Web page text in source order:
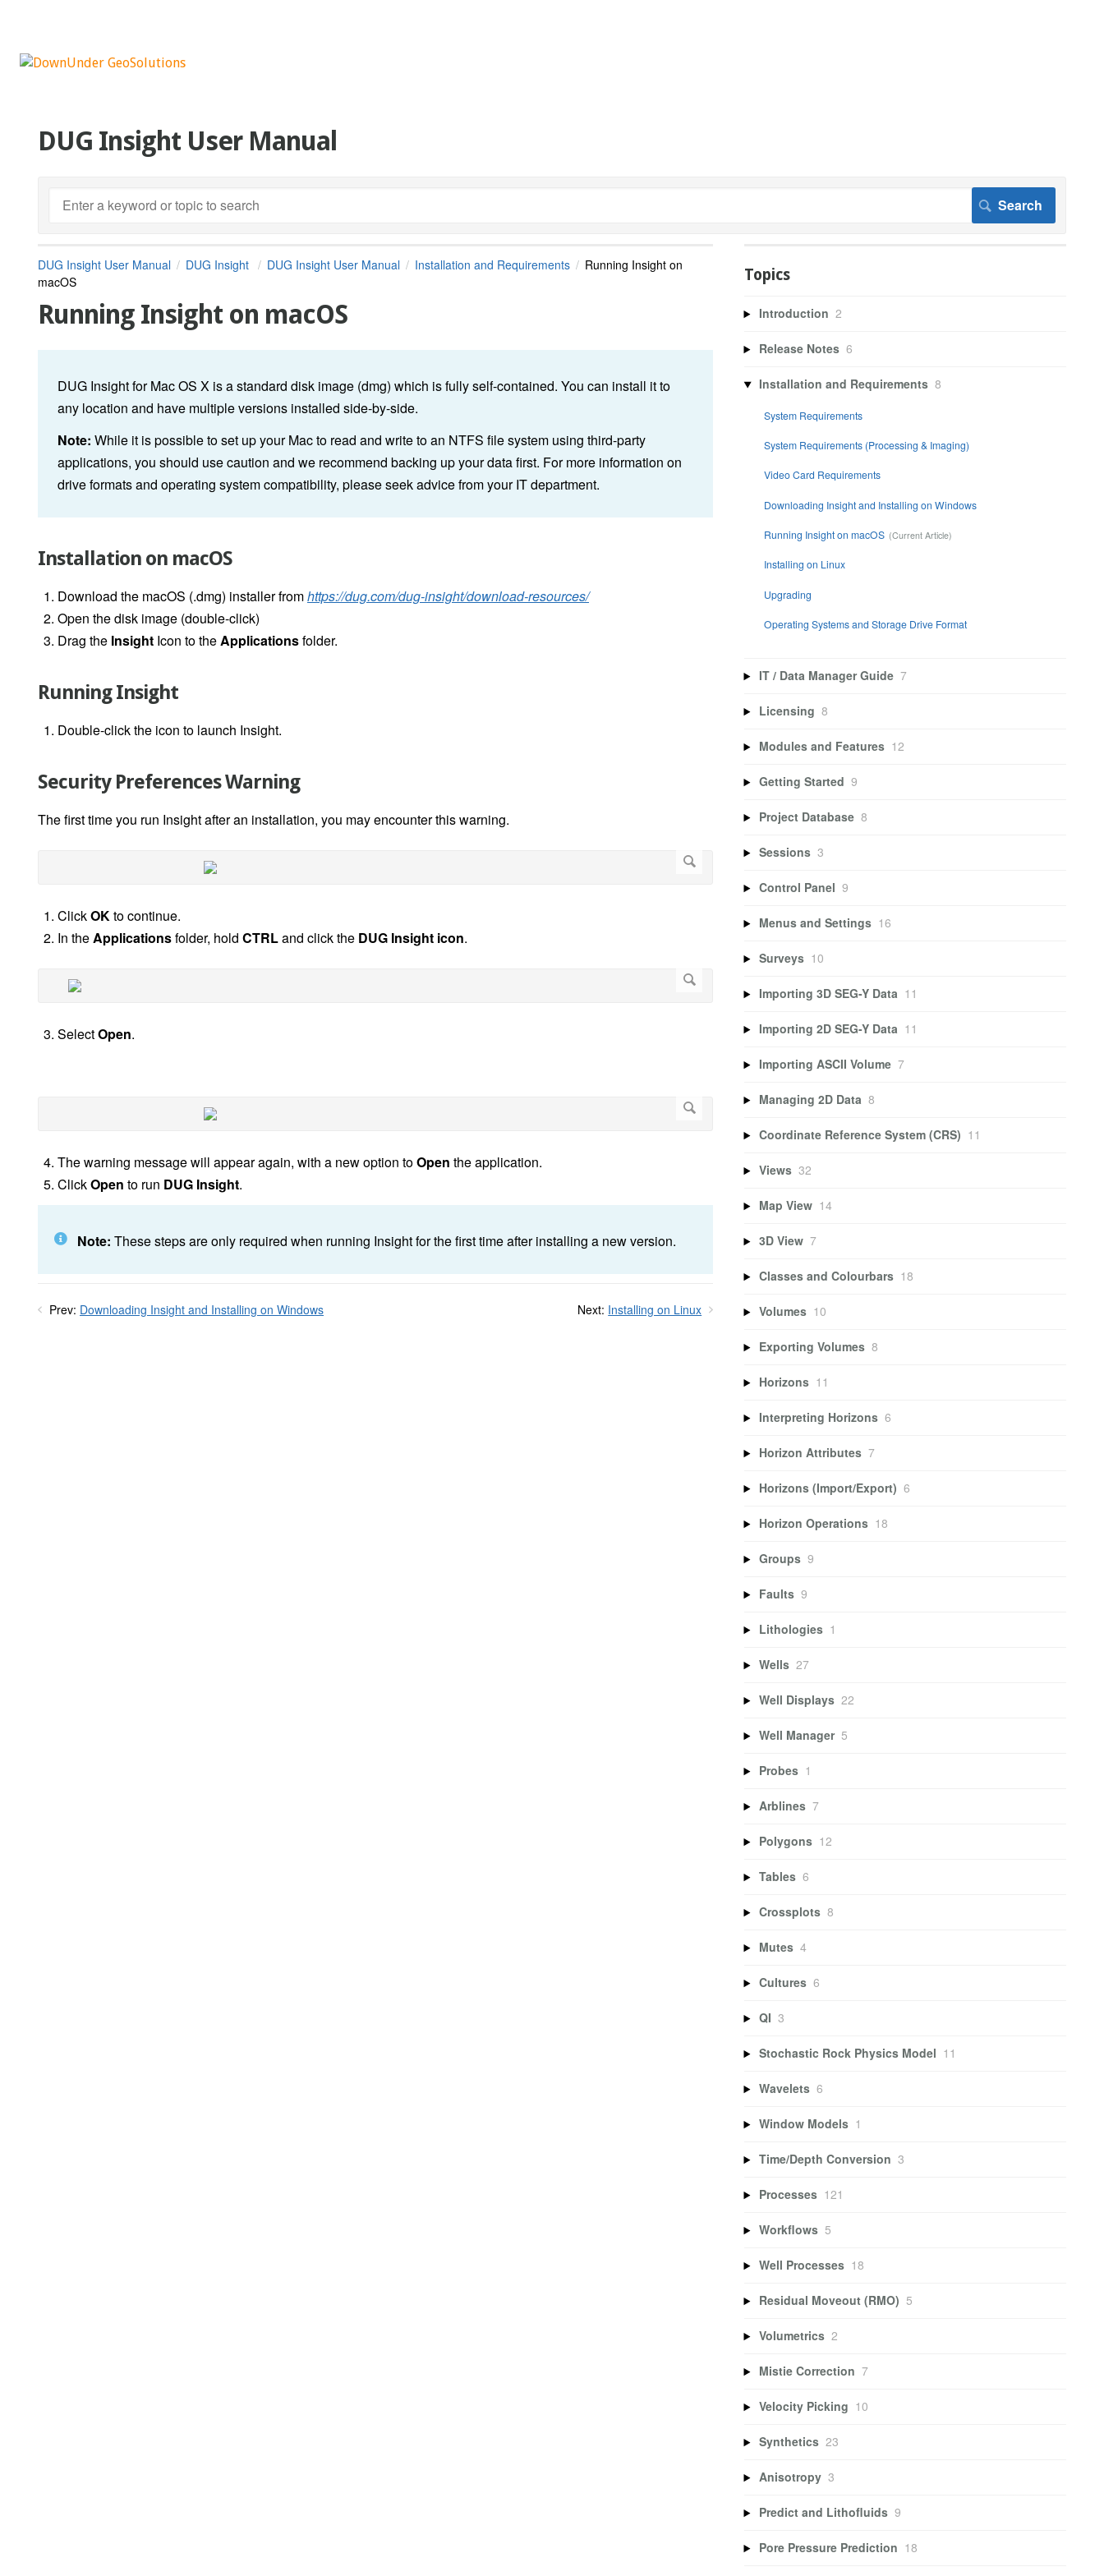
DUG Insight User Manual
DUG Insight User Manual DUG Insight DUG Insight User Manual Installation and Requirements
Running Insight on
macOS
Running Insight on macOS
DUG Insight for Mac OS X is a standard disk image (dmg) which is fully self-contained. You can install it to
any location and have multiple versions installed side-by-side.
Note: While it is possible to set up your Mac to read and write to an NTFS file system using third-party
applications, you should use caution and we recommend backing up your data first. For more information on
drive formats and operating system compatibility, please seek advice from your IT department.
Installation on macOS
Download the macOS (.dmg) installer fromhttps://dug.com/dug-insight/download-resources/
Open the disk image (double-click)
Drag the Insight Icon to theApplicationsfolder.
Running Insight
Double-click the icon to launch Insight.
Security Preferences Warning
The first time you run Insight after an installation, you may encounter this warning.
ClickOKto continue.
In theApplicationsfolder, hold CTRLand click the DUG Insight icon.
SelectOpen.
The warning message will appear again, with a new option toOpen the application.
ClickOpen to run DUG Insight.
Note: These steps are only required when running Insight for the first time after installing a new version.
Prev: Downloading Insight and Installing on Windows Next: Installing on Linux
Topics
Introduction 2
Release Notes 6
Installation and Requirements 8
System Requirements
System Requirements (Processing & Imaging)
Video Card Requirements
Downloading Insight and Installing on Windows
Running Insight on macOS
Installing on Linux
Upgrading
Operating Systems and Storage Drive Format
IT / Data Manager Guide 7
Licensing 8
Modules and Features 12
Getting Started 9
Project Database 8
Sessions 3
Control Panel 9
Menus and Settings 16
Surveys 10
Importing 3D SEG-Y Data 11
Importing 2D SEG-Y Data 11
Importing ASCII Volume 7
Managing 2D Data 8
Coordinate Reference System (CRS) 11
Views 32
Map View 14
3D View 7
Classes and Colourbars 18
Volumes 10
Exporting Volumes 8
Horizons 11
Interpreting Horizons 6
Horizon Attributes 7
Horizons (Import/Export) 6
Horizon Operations 18
Groups 9
Faults 9
Lithologies 1
Wells 27
Well Displays 22
Well Manager 5
Probes 1
Arblines 7
Polygons 12
Tables 6
Crossplots 8
Mutes 4
Cultures 6
QI 3
Stochastic Rock Physics Model 11
Wavelets 6
Window Models 1
Time/Depth Conversion 3
Processes 121
Workflows 5
Well Processes 18
Residual Moveout (RMO) 5
Volumetrics 2
Mistie Correction 7
Velocity Picking 10
Synthetics 23
Anisotropy 3
Predict and Lithofluids 9
Pore Pressure Prediction 18